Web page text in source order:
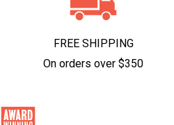
FREE SHIPPING
On orders over $350